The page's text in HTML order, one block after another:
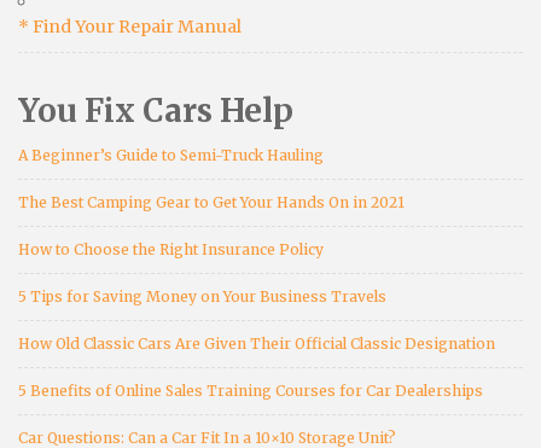
* Find Your Repair Manual
You Fix Cars Help
A Beginner’s Guide to Semi-Truck Hauling
The Best Camping Gear to Get Your Hands On in 2021
How to Choose the Right Insurance Policy
5 Tips for Saving Money on Your Business Travels
How Old Classic Cars Are Given Their Official Classic Designation
5 Benefits of Online Sales Training Courses for Car Dealerships
Car Questions: Can a Car Fit In a 10×10 Storage Unit?